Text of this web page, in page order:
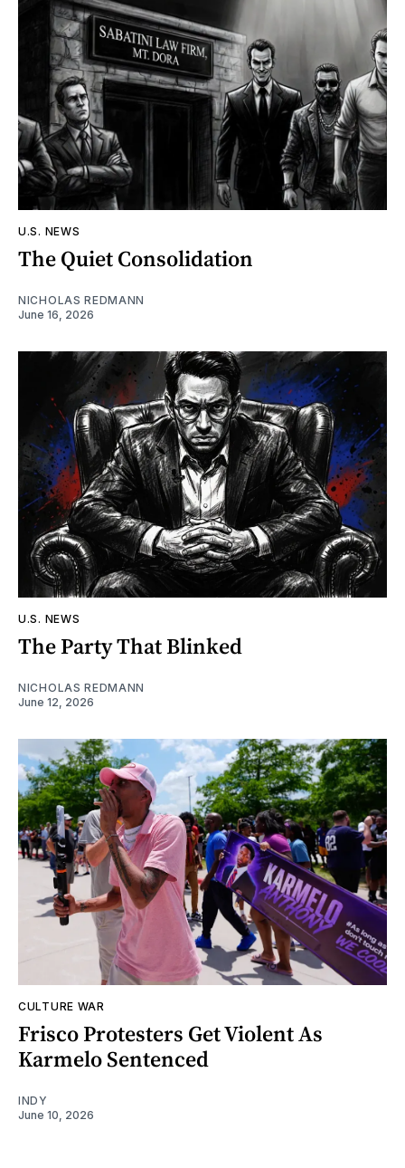
U.S. NEWS
The Quiet Consolidation
NICHOLAS REDMANN
June 16, 2026
U.S. NEWS
The Party That Blinked
NICHOLAS REDMANN
June 12, 2026
CULTURE WAR
Frisco Protesters Get Violent As
Karmelo Sentenced
INDY
June 10, 2026